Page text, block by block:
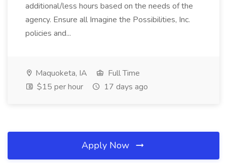
additional/less hours based on the needs of the
agency. Ensure all Imagine the Possibilities, Inc.
policies and...
Maquoketa, IA
Full Time
$15 per hour
17 days ago
Apply Now